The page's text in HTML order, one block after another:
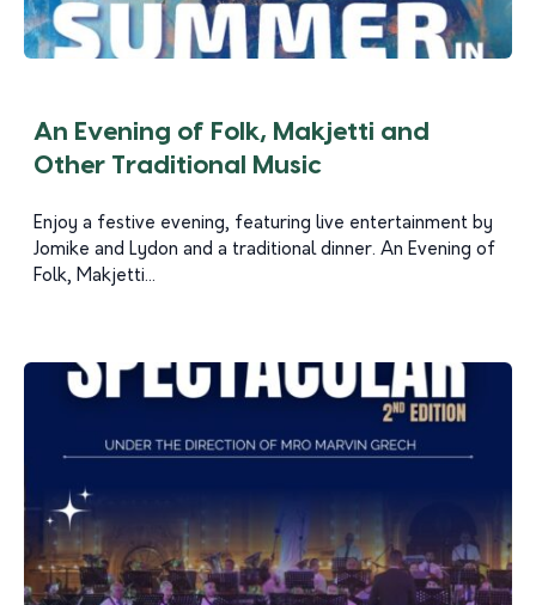
An Evening of Folk, Makjetti and
Other Traditional Music
Enjoy a festive evening, featuring live entertainment by
Jomike and Lydon and a traditional dinner. An Evening of
Folk, Makjetti...